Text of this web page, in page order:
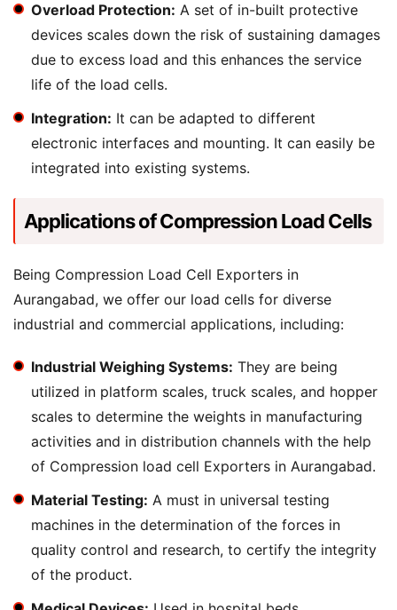
Overload Protection: A set of in-built protective
devices scales down the risk of sustaining damages
due to excess load and this enhances the service
life of the load cells.
Integration: It can be adapted to different
electronic interfaces and mounting. It can easily be
integrated into existing systems.
Applications of Compression Load Cells
Being Compression Load Cell Exporters in
Aurangabad, we offer our load cells for diverse
industrial and commercial applications, including:
Industrial Weighing Systems: They are being
utilized in platform scales, truck scales, and hopper
scales to determine the weights in manufacturing
activities and in distribution channels with the help
of Compression load cell Exporters in Aurangabad.
Material Testing: A must in universal testing
machines in the determination of the forces in
quality control and research, to certify the integrity
of the product.